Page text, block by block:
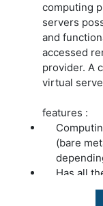
computing
servers
and
accessed
provider. A
virtual
features :
(bare
Has all
Enables